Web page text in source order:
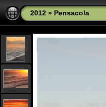
2012 » Pensacola